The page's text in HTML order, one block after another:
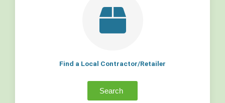
Find a Local Contractor/Retailer
Search